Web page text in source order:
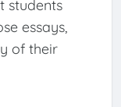
students
essays,
of their